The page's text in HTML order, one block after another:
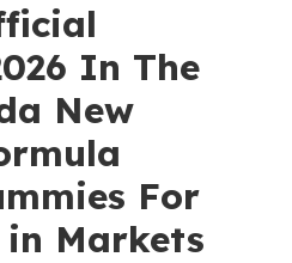
In The
New
For
in Markets